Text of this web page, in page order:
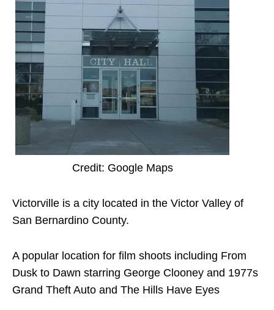
Credit: Google Maps
Victorville is a city located in the Victor Valley of
San Bernardino County.
A popular location for film shoots including From
Dusk to Dawn starring George Clooney and 1977s
Grand Theft Auto and The Hills Have Eyes